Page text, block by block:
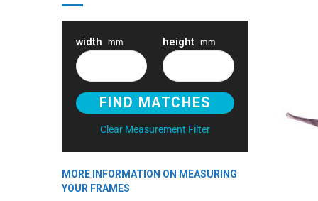
width mm height mm
Clear Measurement Filter
MORE INFORMATION ON MEASURING
YOUR FRAMES